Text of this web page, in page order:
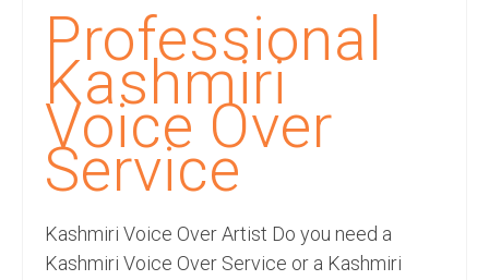
Translation in Foreign Languages
Voice-Over Dubbing Services
Recording Studio Consulting Services
Voice Over
Hindi Language
English Languages
Professional
Kashmiri
Voice Over
Service
Kashmiri Voice Over Artist Do you need a
Kashmiri Voice Over Service or a Kashmiri